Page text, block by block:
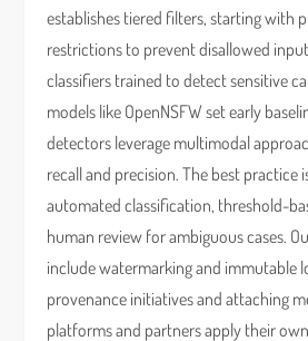
establishes tiered filters, starting with
restrictions to prevent disallowed
classifiers trained to detect sensitive
models like OpenNSFW set early
detectors leverage multimodal
recall and precision. The best practice
automated classification, threshold-
human review for ambiguous cases.
include watermarking and immutable
provenance initiatives and attaching
platforms and partners apply their